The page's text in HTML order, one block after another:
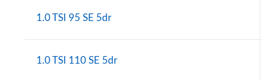
1.0 TSI 95 SE 5dr
1.0 TSI 110 SE 5dr